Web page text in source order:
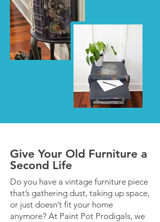
Give Your Old Furniture a
Second Life
Do you have a vintage furniture piece
that’s gathering dust, taking up space,
or just doesn’t fit your home
anymore? At Paint Pot Prodigals, we